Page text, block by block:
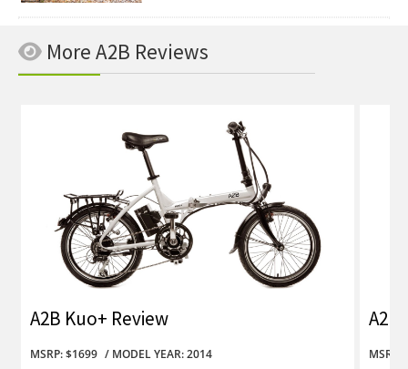
More A2B Reviews
A2B Kuo+ Review
MSRP: $1699 MODEL YEAR: 2014
A2B
MSRP: